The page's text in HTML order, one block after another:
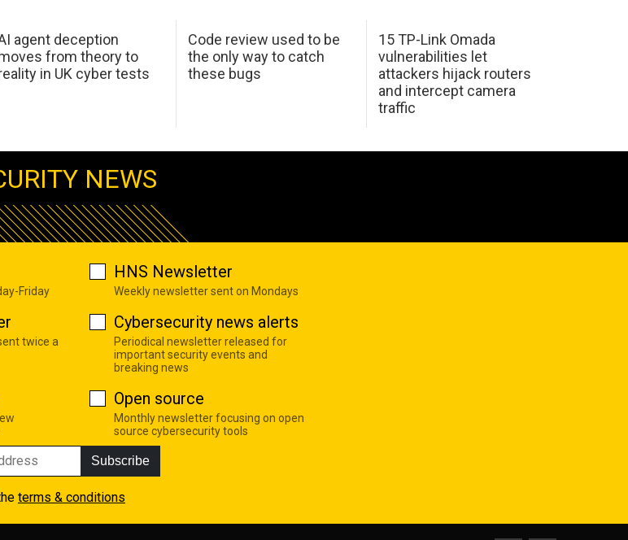
agent deception
from theory to
in UK cyber tests
Code review used to be
the only way to catch
these bugs
15 TP-Link Omada
vulnerabilities let
attackers hijack routers
and intercept camera
traffic
NEWS
Friday
HNS Newsletter
Weekly newsletter sent on Mondays
twice a
Cybersecurity news alerts
Periodical newsletter released for
important security events and
breaking news
Open source
Monthly newsletter focusing on open
source cybersecurity tools
Subscribe
terms & conditions